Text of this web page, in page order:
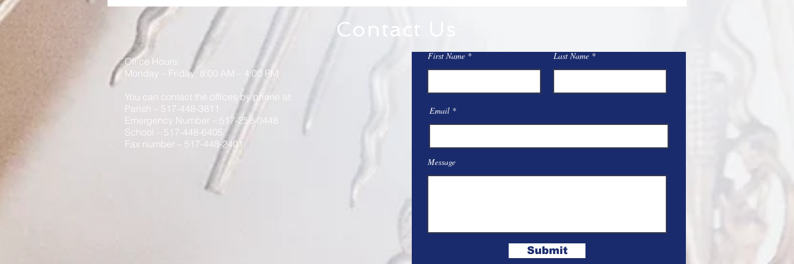
Contact Us
First Name Last Name
Email
Message
Submit
Office Hours:
Monday – Friday: 8 :00 AM – 4:00 PM
You can contact the offices by phone at:
Parish – 517-448-3811
Emergency Number – 517-258-0448
School – 517-448-6405
Fax number – 517-448-2401